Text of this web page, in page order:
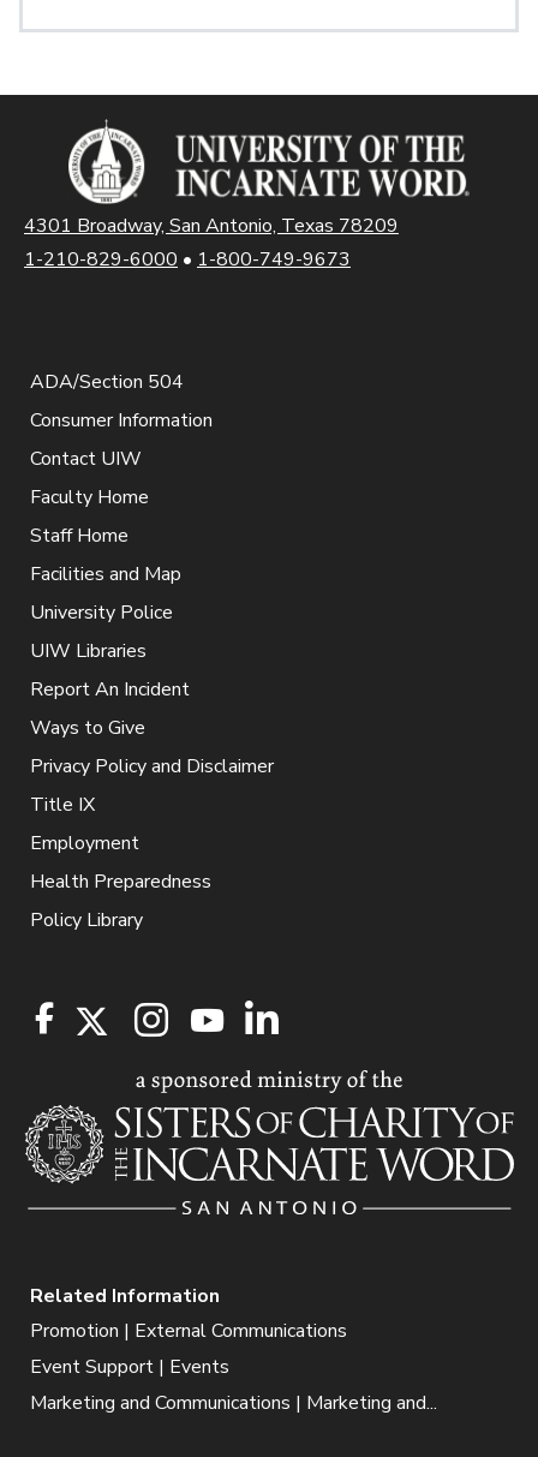
4301 Broadway, San Antonio, Texas 78209
1-210-829-6000 • 1-800-749-9673
ADA/Section 504
Consumer Information
Contact UIW
Faculty Home
Staff Home
Facilities and Map
University Police
UIW Libraries
Report An Incident
Ways to Give
Privacy Policy and Disclaimer
Title IX
Employment
Health Preparedness
Policy Library
Related Information
Promotion | External Communications
Event Support | Events
Marketing and Communications | Marketing and...